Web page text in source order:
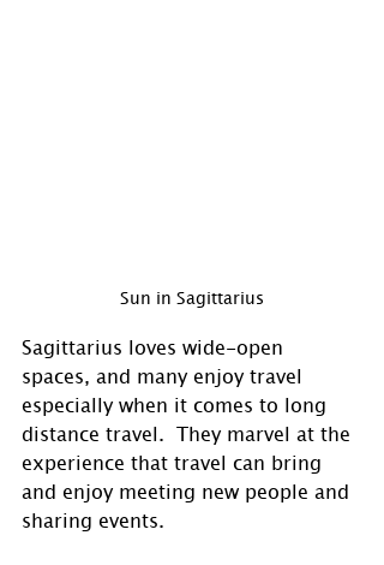
Sun in Sagittarius
Sagittarius loves wide-open
spaces, and many enjoy travel
especially when it comes to long
distance travel.  They marvel at the
experience that travel can bring
and enjoy meeting new people and
sharing events.